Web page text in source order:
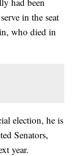
in the seat
who died in
election, he is
Senators,
year.